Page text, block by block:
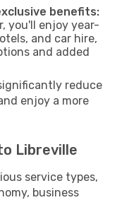
benefits:
you'll enjoy year-
and car hire,
and added
reduce
enjoy a more
Libreville
service types,
business